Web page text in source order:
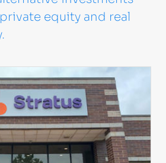
equity and real